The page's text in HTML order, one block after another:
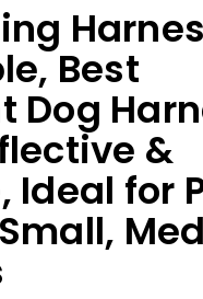
Best
Dog
&
Ideal for